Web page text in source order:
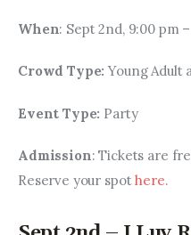
When: Sept 2nd, 9:00 pm
Crowd Type: Young Adult
Event Type: Party
Admission: Tickets are
Reserve your spot here.